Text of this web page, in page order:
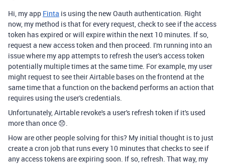
Hi, my app Finta is using the new Oauth authentication. Right
now, my method is that for every request, check to see if the access
token has expired or will expire within the next 10 minutes. If so,
request a new access token and then proceed. I'm running into an
issue where my app attempts to refresh the user's access token
potentially multiple times at the same time. For example, my user
might request to see their Airtable bases on the frontend at the
same time that a function on the backend performs an action that
requires using the user's credentials.
Unfortunately, Airtable revoke's a user's refresh token if it's used
more than once 😞.
How are other people solving for this? My initial thought is to just
create a cron job that runs every 10 minutes that checks to see if
any access tokens are expiring soon. If so, refresh. That way, my